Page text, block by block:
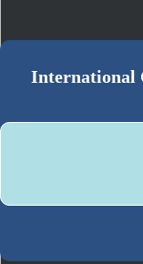
International